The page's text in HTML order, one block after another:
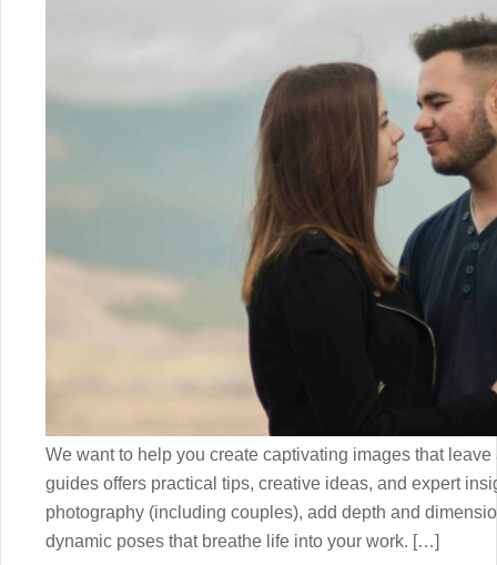
We want to help you create captivating images that
guides offers practical tips, creative ideas, and expert
photography (including couples), add depth and
dynamic poses that breathe life into your work. […]